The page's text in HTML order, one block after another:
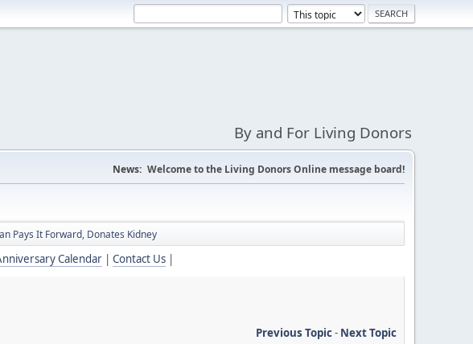
By and For Living Donors
News: Welcome to the Living Donors Online message board!
Pays It Forward, Donates Kidney
Calendar | Contact Us |
Previous Topic- Next Topic